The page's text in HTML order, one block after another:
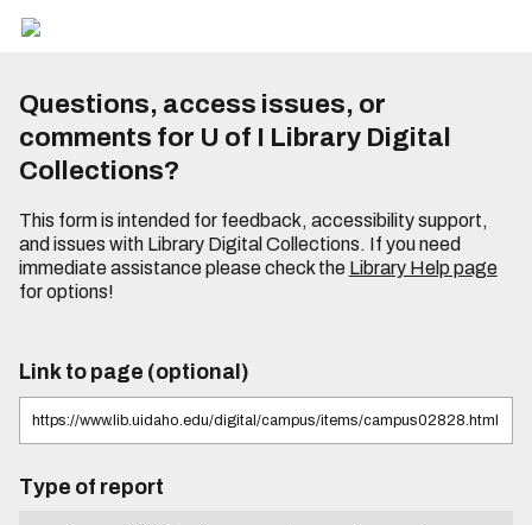
Questions, access issues, or
comments for U of I Library Digital
Collections?
This form is intended for feedback, accessibility support,
and issues with Library Digital Collections. If you need
immediate assistance please check the Library Help page
for options!
Link to page (optional)
Type of report